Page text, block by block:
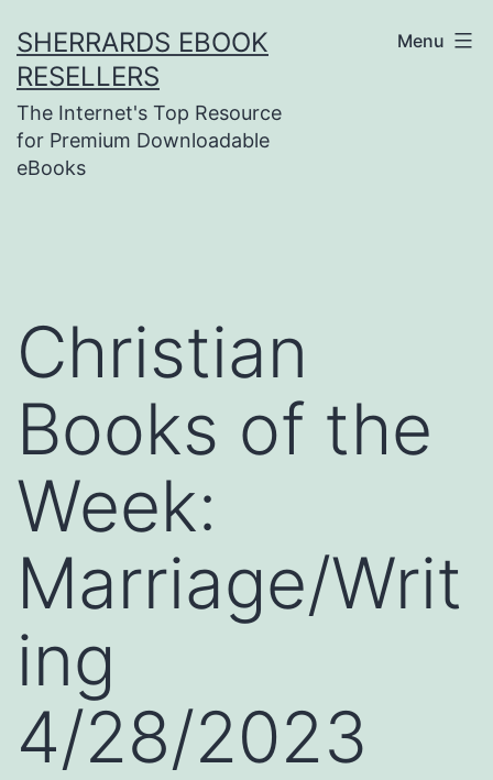
to
content
SHERRARDS EBOOK
RESELLERS
The Internet's Top Resource
for Premium Downloadable
eBooks
Menu
Christian
Books of the
Week:
Marriage/Writ
ing
4/28/2023